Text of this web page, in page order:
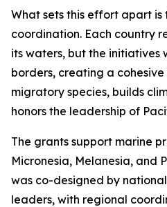
What sets this effort apart is
coordination. Each country
its waters, but the initiatives
borders, creating a
migratory species, builds
honors the leadership of
The grants support marine
Micronesia, Melanesia, and
was co-designed by
leaders, with regional